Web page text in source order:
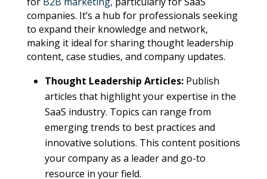
companies. It’s a hub for professionals seeking
to expand their knowledge and network,
making it ideal for sharing thought leadership
content, case studies, and company updates.
Thought Leadership Articles:Publish
articles that highlight your expertise in the
SaaS industry. Topics can range from
emerging trends to best practices and
innovative solutions. This content positions
your company as a leader and go-to
resource in your field.